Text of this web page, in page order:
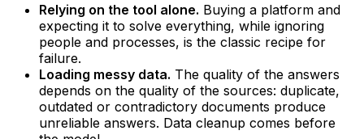
Relying on the tool alone. Buying a platform and
expecting it to solve everything, while ignoring
people and processes, is the classic recipe for
failure.
Loading messy data. The quality of the answers
depends on the quality of the sources: duplicate,
outdated or contradictory documents produce
unreliable answers. Data cleanup comes before